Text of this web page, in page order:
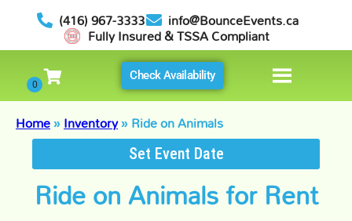
(416) 967-3333 info@BounceEvents.ca
Fully Insured & TSSA Compliant
Check Availability
Home»Inventory»Ride on Animals
Set Event Date
Ride on Animalsfor Rent